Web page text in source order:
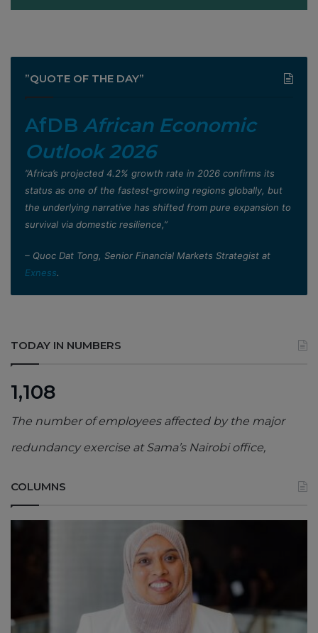
”QUOTE OF THE DAY”
AfDB African Economic
Outlook 2026
”Africa’s projected 4.2% growth rate in 2026 confirms its
status as one of the fastest-growing regions globally, but
the underlying narrative has shifted from pure expansion to
survival via domestic resilience,”
– Quoc Dat Tong, Senior Financial Markets Strategist at
Exness.
TODAY IN NUMBERS
1,108
The number of employees affected by the major
redundancy exercise at Sama’s Nairobi office,
COLUMNS